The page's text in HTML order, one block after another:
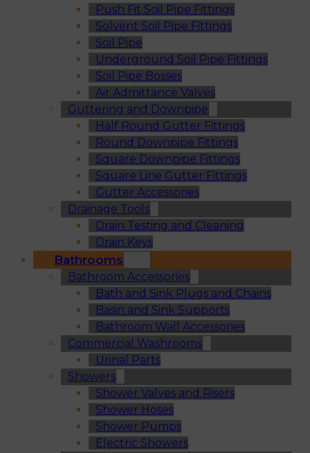
Push Fit Soil Pipe Fittings
Solvent Soil Pipe Fittings
Soil Pipe
Underground Soil Pipe Fittings
Soil Pipe Bosses
Air Admittance Valves
Guttering and Downpipe
Half Round Gutter Fittings
Round Downpipe Fittings
Square Downpipe Fittings
Square Line Gutter Fittings
Gutter Accessories
Drainage Tools
Drain Testing and Cleaning
Drain Keys
Bathrooms
Bathroom Accessories
Bath and Sink Plugs and Chains
Basin and Sink Supports
Bathroom Wall Accessories
Commercial Washrooms
Urinal Parts
Showers
Shower Valves and Risers
Shower Hoses
Shower Pumps
Electric Showers